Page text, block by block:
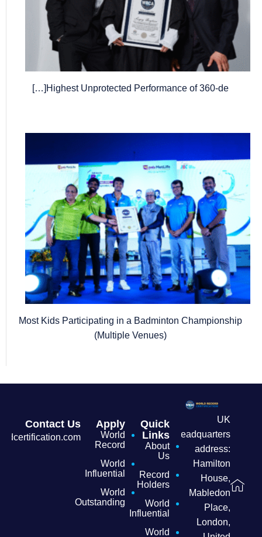
Highest Unprotected Performance of 360-de[…]
Most Kids Participating in a Badminton Championship
(Multiple Venues)
UK
headquarters
address:
Hamilton
House,
Mabledon
Place,
London,
Quick
Links
About
Us
Record
Holders
World
Influential
World
Apply
World
Record
World
Influential
World
Outstanding
Contact Us